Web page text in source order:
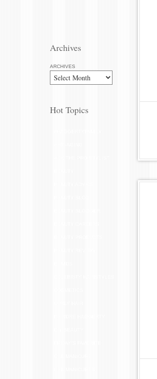
Archives
ARCHIVES
Hot Topics